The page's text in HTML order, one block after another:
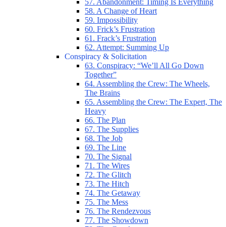
57. Abandonment: Timing Is Everything
58. A Change of Heart
59. Impossibility
60. Frick’s Frustration
61. Frack’s Frustration
62. Attempt: Summing Up
Conspiracy & Solicitation
63. Conspiracy: “We’ll All Go Down
Together”
64. Assembling the Crew: The Wheels,
The Brains
65. Assembling the Crew: The Expert, The
Heavy
66. The Plan
67. The Supplies
68. The Job
69. The Line
70. The Signal
71. The Wires
72. The Glitch
73. The Hitch
74. The Getaway
75. The Mess
76. The Rendezvous
77. The Showdown